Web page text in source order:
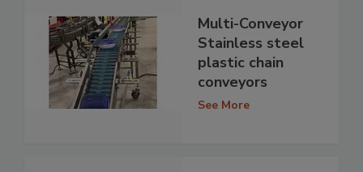
Multi-Conveyor
Stainless steel
plastic chain
conveyors
See More